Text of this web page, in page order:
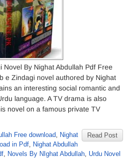
Novel By Nighat Abdullah Pdf Free
e Zindagi novel authored by Nighat
an interesting social romantic and
language. A TV drama is also
novel on a famous private TV
Read Post
Free download, Nighat
in Pdf, Nighat Abdullah
, Novels By NIghat Abdullah, Urdu Novel